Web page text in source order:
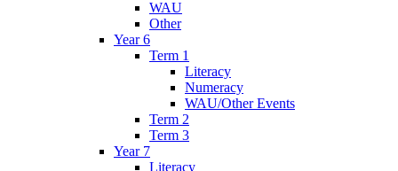
WAU
Other
Year 6
Term 1
Literacy
Numeracy
WAU/Other Events
Term 2
Term 3
Year 7
Literacy